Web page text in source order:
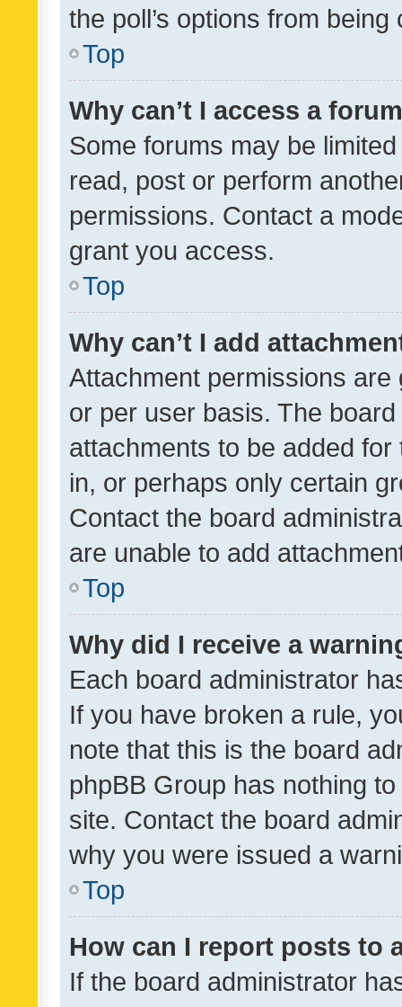
the poll’s options from
Top
Why can’t I access a
Some forums may be
read, post or perform
permissions. Contact a
grant you access.
Top
Why can’t I add
Attachment permissions
or per user basis. The
attachments to be added
in, or perhaps only certain
Contact the board
are unable to add
Top
Why did I receive a
Each board administrator
If you have broken a rule,
note that this is the board
phpBB Group has nothing
site. Contact the board
why you were issued a
Top
How can I report posts to
If the board administrator